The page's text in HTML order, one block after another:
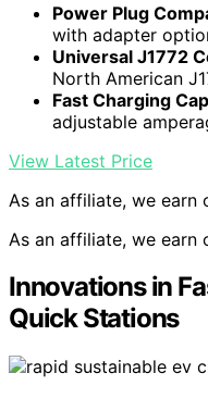
Power Plug
with adapter
Universal J1772
North American
Fast Charging
adjustable
View Latest Price
As an affiliate, we earn
As an affiliate, we earn
Innovations in
Quick Stations